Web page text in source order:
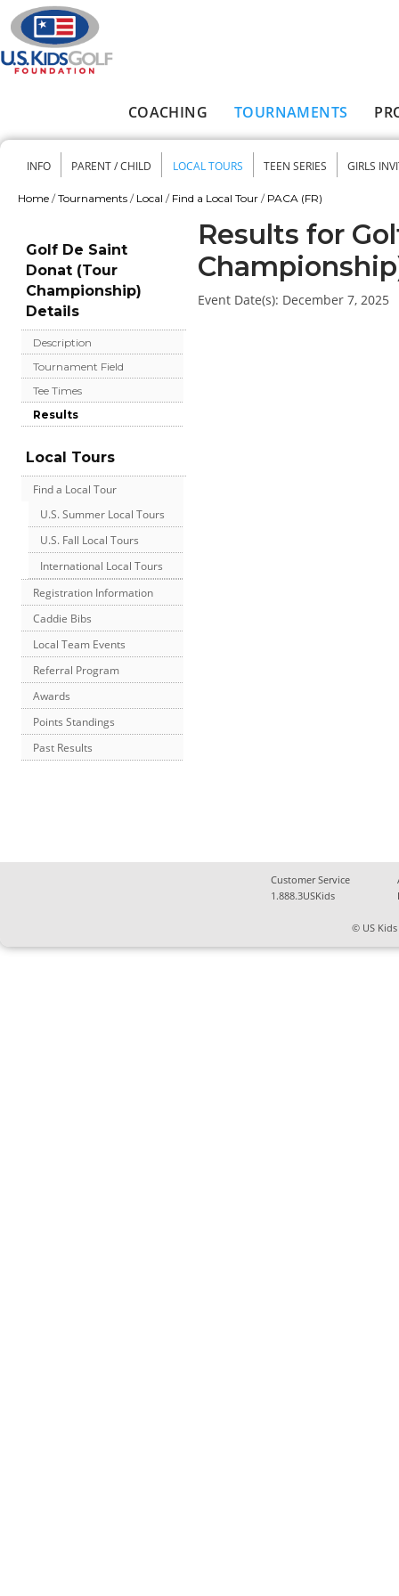
Skip to main content
COACHING TOURNAMENTS
Secondary menu
INFO PARENT / CHILD LOCAL TOURS TEEN SERIES GIRLS
Home / Tournaments / Local / Find a Local Tour / PACA (FR)
Golf De Saint
Donat (Tour
Championship)
Details
Description
Tournament Field
Tee Times
Results
Local Tours
Find a Local Tour
U.S. Summer Local Tours
U.S. Fall Local Tours
International Local Tours
Registration Information
Caddie Bibs
Local Team Events
Referral Program
Awards
Points Standings
Past Results
Results for
Event Date(s): December 7, 2025
Customer Service
1.888.3USKids
© US